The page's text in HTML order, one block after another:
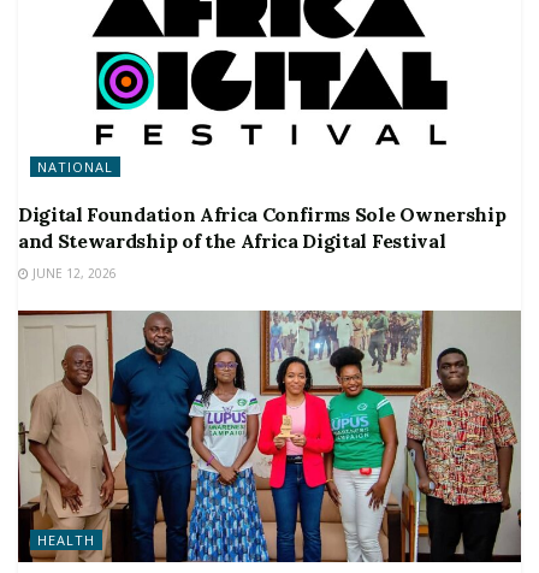
NATIONAL
Digital Foundation Africa Confirms Sole Ownership
and Stewardship of the Africa Digital Festival
JUNE 12, 2026
HEALTH